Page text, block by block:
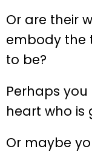
Or are their
embody the
to be?
Perhaps
heart who is
Or maybe